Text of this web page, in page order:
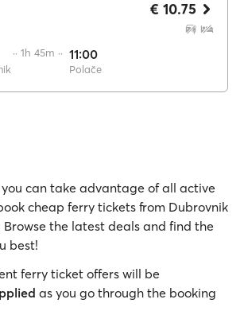
·· 1h 45m ·· 11:00
Polače
€ 10.75
you can take advantage of all active
cheap ferry tickets from Dubrovnik
Browse the latest deals and find the
best!
ferry ticket offers will be
as you go through the booking